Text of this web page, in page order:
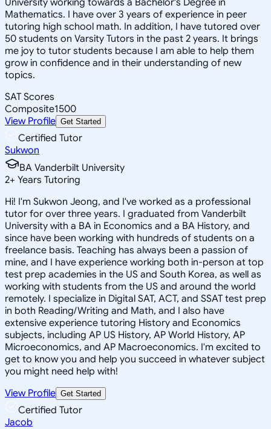
Mathematics. I have over 3 years of experience in peer
tutoring high school math. In addition, I have tutored over
50 students on Varsity Tutors in the past 2 years. It brings
me joy to tutor students because I am able to help them
grow in confidence and in their understanding of new
topics.
SAT Scores
Composite1500
View Profile Get Started
Certified Tutor
Sukwon
BA Vanderbilt University
2+ Years Tutoring
Hi! I'm Sukwon Jeong, and I've worked as a professional
tutor for over three years. I graduated from Vanderbilt
University with a BA in Economics and a BA History, and
since have been working with hundreds of students on a
freelance basis. Teaching has always been a passion of
mine, and I have experience working both in-person at top
test prep academies in the US and South Korea, as well as
working with students from the US and around the world
remotely. I specialize in Digital SAT, ACT, and SSAT test prep
in both Reading/Writing and Math, and I also have
extensive experience tutoring History and Economics
subjects, including AP US History, AP World History, AP
Microeconomics, and AP Macroeconomics. I'm excited to
get to know you and help you succeed in whatever subject
you might need help with!
View Profile Get Started
Certified Tutor
Jacob